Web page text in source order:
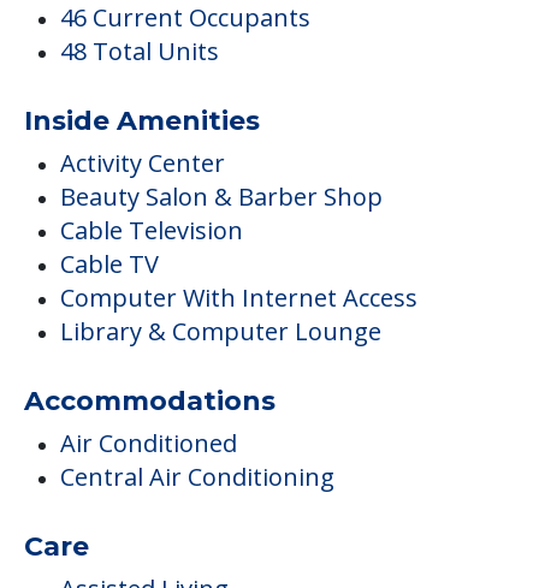
46 Current Occupants
48 Total Units
Inside Amenities
Activity Center
Beauty Salon & Barber Shop
Cable Television
Cable TV
Computer With Internet Access
Library & Computer Lounge
Accommodations
Air Conditioned
Central Air Conditioning
Care